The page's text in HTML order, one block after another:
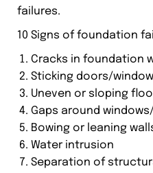
failures.
10 Signs of foundation
Cracks in foundation
Sticking doors/
Uneven or sloping
Gaps around
Bowing or leaning
Water intrusion
Separation of